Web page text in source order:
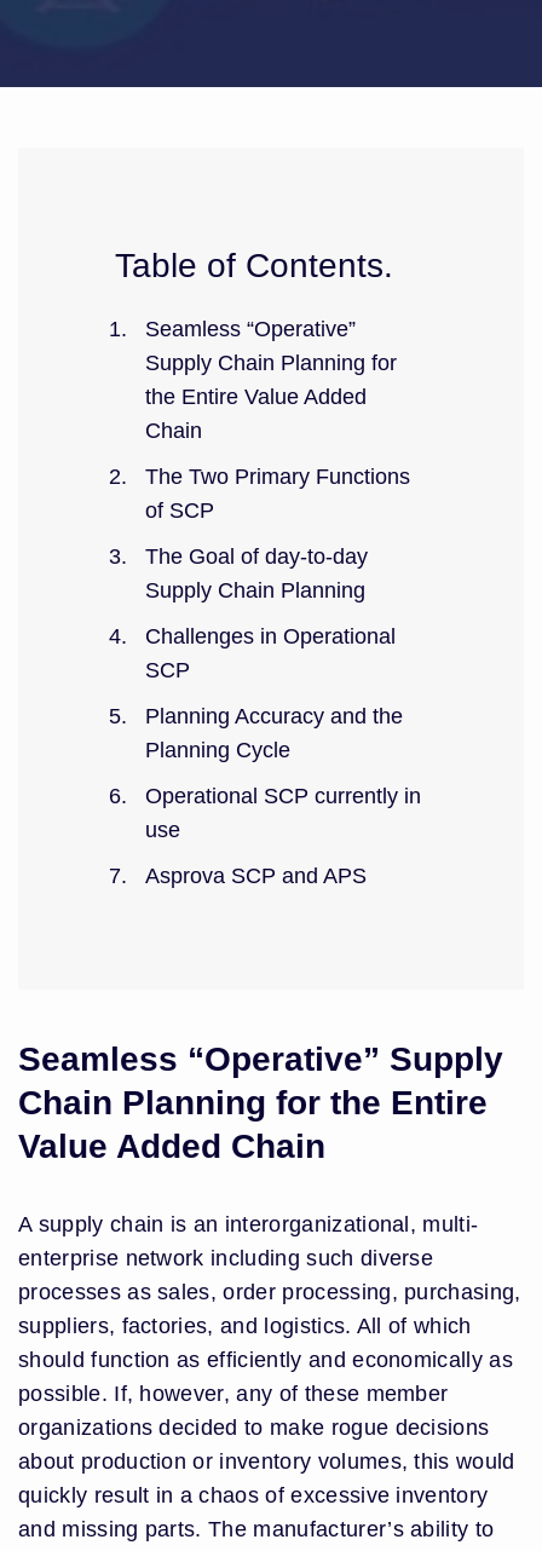
Table of Contents.
Seamless “Operative”
Supply Chain Planning for
the Entire Value Added
Chain
The Two Primary Functions
of SCP
The Goal of day-to-day
Supply Chain Planning
Challenges in Operational
SCP
Planning Accuracy and the
Planning Cycle
Operational SCP currently in
use
Asprova SCP and APS
Seamless “Operative” Supply
Chain Planning for the Entire
Value Added Chain
A supply chain is an interorganizational, multi-
enterprise network including such diverse
processes as sales, order processing, purchasing,
suppliers, factories, and logistics. All of which
should function as efficiently and economically as
possible. If, however, any of these member
organizations decided to make rogue decisions
about production or inventory volumes, this would
quickly result in a chaos of excessive inventory
and missing parts. The manufacturer’s ability to